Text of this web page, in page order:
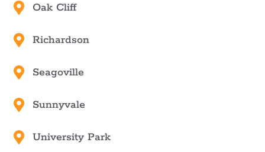
Oak Cliff
Richardson
Seagoville
Sunnyvale
University Park